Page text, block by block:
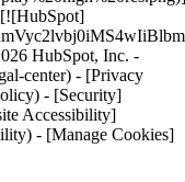
[![HubSpot]
HubSpot, Inc. -
center) - [Privacy
- [Security]
Accessibility]
- [Manage Cookies]